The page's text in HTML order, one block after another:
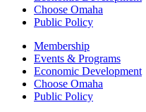
Choose Omaha
Public Policy
Membership
Events & Programs
Economic Development
Choose Omaha
Public Policy